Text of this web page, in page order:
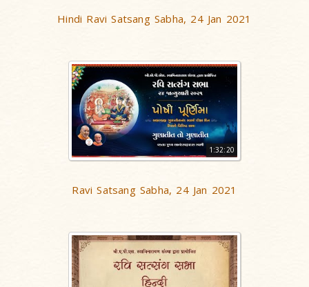
Hindi Ravi Satsang Sabha, 24 Jan 2021
1:32:20
Ravi Satsang Sabha, 24 Jan 2021